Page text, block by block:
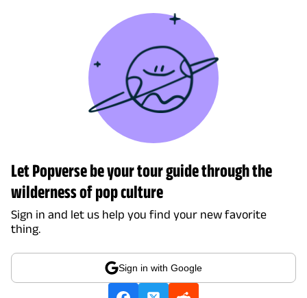
Let Popverse be your tour guide through the
wilderness of pop culture
Sign in and let us help you find your new favorite
thing.
Sign in with Google